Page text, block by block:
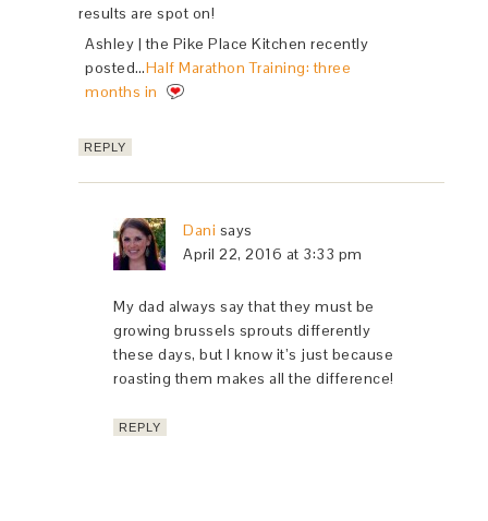
results are spot on!
Ashley | the Pike Place Kitchen recently
posted…Half Marathon Training: three
months in
REPLY
Dani says
April 22, 2016 at 3:33 pm
My dad always say that they must be
growing brussels sprouts differently
these days, but I know it’s just because
roasting them makes all the difference!
REPLY